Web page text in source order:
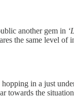
another gem in
the same level of
in a just
the